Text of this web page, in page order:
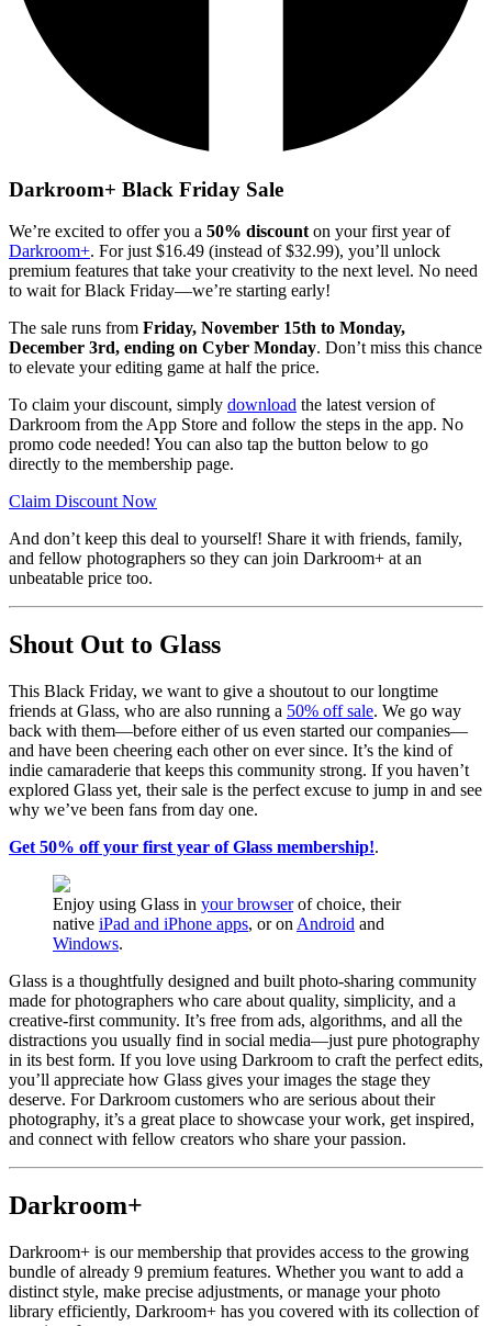
Darkroom+ Black Friday Sale
We’re excited to offer you a 50% discounton your first year of
Darkroom+. For just $16.49 (instead of $32.99), you’ll unlock
premium features that take your creativity to the next level. No need
to wait for Black Friday—we’re starting early!
The sale runs from Friday, November 15th to Monday,
December 3rd, ending on Cyber Monday. Don’t miss this chance
to elevate your editing game at half the price.
To claim your discount, simply download the latest version of
Darkroom from the App Store and follow the steps in the app. No
promo code needed! You can also tap the button below to go
directly to the membership page.
Claim Discount Now
And don’t keep this deal to yourself! Share it with friends, family,
and fellow photographers so they can join Darkroom+ at an
unbeatable price too.
Shout Out to Glass
This Black Friday, we want to give a shoutout to our longtime
friends at Glass, who are also running a 50% off sale. We go way
back with them—before either of us even started our companies—
and have been cheering each other on ever since. It’s the kind of
indie camaraderie that keeps this community strong. If you haven’t
explored Glass yet, their sale is the perfect excuse to jump in and see
why we’ve been fans from day one.
Get 50% off your first year of Glass membership!.
Enjoy using Glass in your browserof choice, their
native iPad and iPhone apps, or on Android and
Windows.
Glass is a thoughtfully designed and built photo-sharing community
made for photographers who care about quality, simplicity, and a
creative-first community. It’s free from ads, algorithms, and all the
distractions you usually find in social media—just pure photography
in its best form. If you love using Darkroom to craft the perfect edits,
you’ll appreciate how Glass gives your images the stage they
deserve. For Darkroom customers who are serious about their
photography, it’s a great place to showcase your work, get inspired,
and connect with fellow creators who share your passion.
Darkroom+
Darkroom+ is our membership that provides access to the growing
bundle of already 9 premium features. Whether you want to add a
distinct style, make precise adjustments, or manage your photo
library efficiently, Darkroom+ has you covered with its collection of